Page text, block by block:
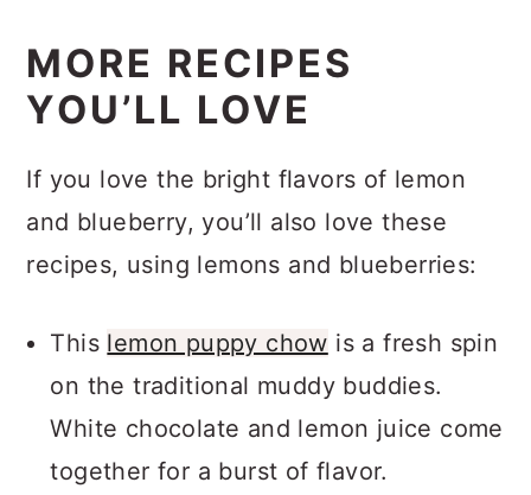
MORE RECIPES
YOU’LL LOVE
If you love the bright flavors of lemon
and blueberry, you’ll also love these
recipes, using lemons and blueberries:
This lemon puppy chow is a fresh spin
on the traditional muddy buddies.
White chocolate and lemon juice come
together for a burst of flavor.